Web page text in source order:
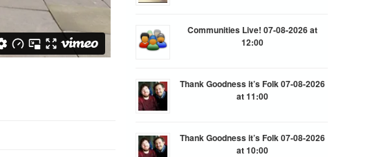
Communities Live! 07-08-2026 at
12:00
Thank Goodness it’s Folk 07-08-2026
at 11:00
Thank Goodness it’s Folk 07-08-2026
at 10:00